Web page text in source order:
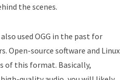
the scenes.
used OGG in the past for
Open-source software and Linux
of this format. Basically,